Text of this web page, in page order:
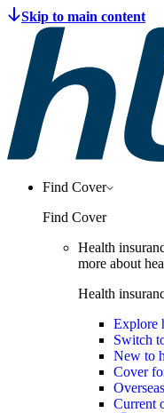
Find Cover
Find Cover
Health
more about
Health
Explore
Switch
New to
Cover
Current